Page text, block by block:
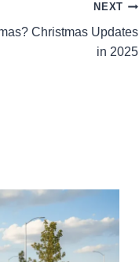
NEXT
Christmas Updates
in 2025